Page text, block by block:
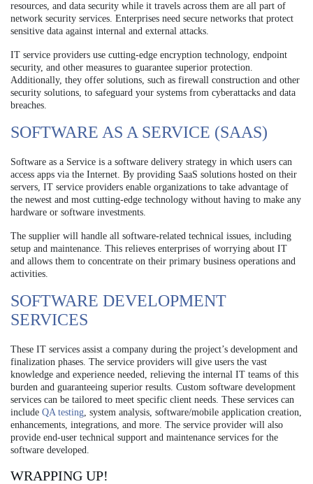
resources, and data security while it travels across them are all part of
network security services. Enterprises need secure networks that protect
sensitive data against internal and external attacks.
IT service providers use cutting-edge encryption technology, endpoint
security, and other measures to guarantee superior protection.
Additionally, they offer solutions, such as firewall construction and other
security solutions, to safeguard your systems from cyberattacks and data
breaches.
SOFTWARE AS A SERVICE (SAAS)
Software as a Service is a software delivery strategy in which users can
access apps via the Internet. By providing SaaS solutions hosted on their
servers, IT service providers enable organizations to take advantage of
the newest and most cutting-edge technology without having to make any
hardware or software investments.
The supplier will handle all software-related technical issues, including
setup and maintenance. This relieves enterprises of worrying about IT
and allows them to concentrate on their primary business operations and
activities.
SOFTWARE DEVELOPMENT
SERVICES
These IT services assist a company during the project’s development and
finalization phases. The service providers will give users the vast
knowledge and experience needed, relieving the internal IT teams of this
burden and guaranteeing superior results. Custom software development
services can be tailored to meet specific client needs. These services can
include QA testing, system analysis, software/mobile application creation,
enhancements, integrations, and more. The service provider will also
provide end-user technical support and maintenance services for the
software developed.
WRAPPING UP!